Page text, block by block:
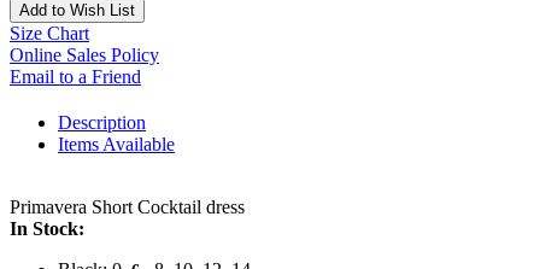
Add to Wish List
Size Chart
Online Sales Policy
Email to a Friend
Description
Items Available
Primavera Short Cocktail dress
In Stock: